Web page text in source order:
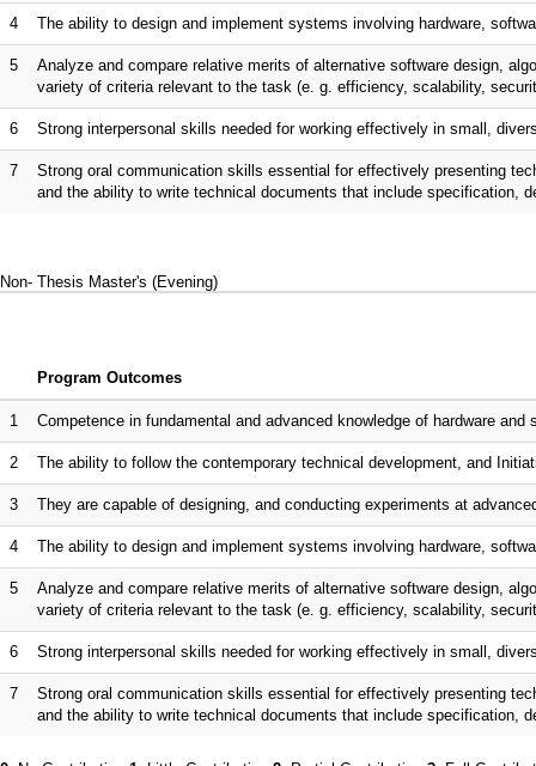
4 The ability to design and implement systems involving hardware,
5
Analyze and compare relative merits of alternative software design,
variety of criteria relevant to the task (e. g. efficiency, scalability,
6 Strong interpersonal skills needed for working effectively in small,
7
Strong oral communication skills essential for effectively presenting
and the ability to write technical documents that include specification,
Non- Thesis Master's (Evening)
Program Outcomes
1 Competence in fundamental and advanced knowledge of hardware
2 The ability to follow the contemporary technical development, and
3 They are capable of designing, and conducting experiments at
4 The ability to design and implement systems involving hardware,
5
Analyze and compare relative merits of alternative software design,
variety of criteria relevant to the task (e. g. efficiency, scalability,
6 Strong interpersonal skills needed for working effectively in small,
7
Strong oral communication skills essential for effectively presenting
and the ability to write technical documents that include specification,